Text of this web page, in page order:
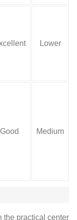
Lower
Good Medium
the practical center